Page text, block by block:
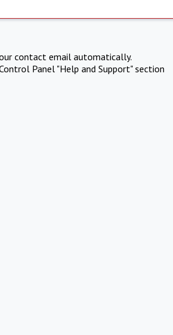
contact email automatically.
Panel "Help and Support" section